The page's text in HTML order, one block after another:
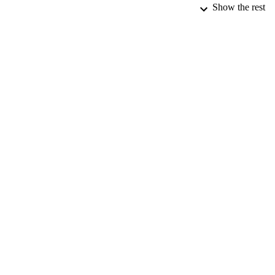
Show the rest